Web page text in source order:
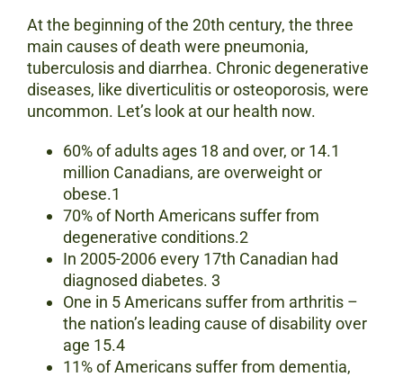
At the beginning of the 20th century, the three
main causes of death were pneumonia,
tuberculosis and diarrhea. Chronic degenerative
diseases, like diverticulitis or osteoporosis, were
uncommon. Let’s look at our health now.
60% of adults ages 18 and over, or 14.1
million Canadians, are overweight or
obese.1
70% of North Americans suffer from
degenerative conditions.2
In 2005-2006 every 17th Canadian had
diagnosed diabetes. 3
One in 5 Americans suffer from arthritis –
the nation’s leading cause of disability over
age 15.4
11% of Americans suffer from dementia,